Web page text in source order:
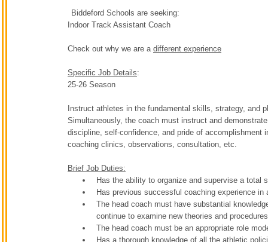
Biddeford Schools are seeking:
Indoor Track Assistant Coach
Check out why we are a different experience
Specific Job Details:
25-26 Season
Instruct athletes in the fundamental skills, strategy, and
Simultaneously, the coach must instruct and
discipline, self-confidence, and pride of accomplishment
coaching clinics, observations, consultation, etc.
Brief Job Duties:
Has the ability to organize and supervise a total
Has previous successful coaching experience
The head coach must have substantial
continue to examine new theories and
The head coach must be an appropriate role
Has a thorough knowledge of all the athletic